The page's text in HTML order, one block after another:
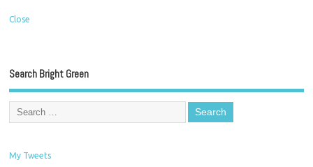
Close
Search Bright Green
My Tweets